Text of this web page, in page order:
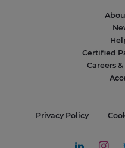
Certified
Careers
Privacy Policy